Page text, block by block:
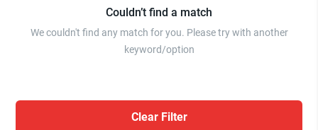
Couldn’t find a match
We couldn't find any match for you. Please try with another
keyword/option
Clear Filter